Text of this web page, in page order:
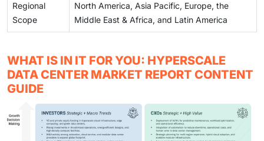
Regional
Scope
North America, Asia Pacific, Europe, the
Middle East & Africa, and Latin America
WHAT IS IN IT FOR YOU: HYPERSCALE
DATA CENTER MARKET REPORT CONTENT
GUIDE